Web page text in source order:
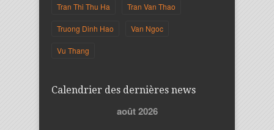
Tran Thi Thu Ha Tran Van Thao
Truong Dinh Hao Van Ngoc
Vu Thang
Calendrier des dernières news
août 2026